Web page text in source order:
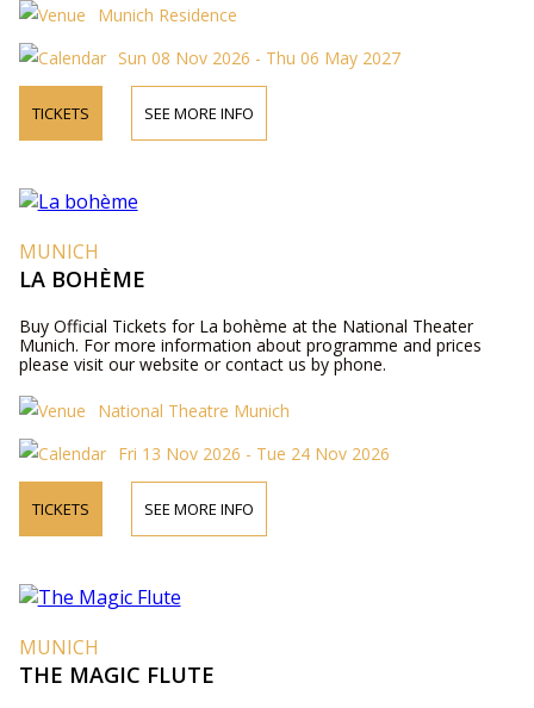
Munich Residence
Sun 08 Nov 2026 - Thu 06 May 2027
TICKETS SEE MORE INFO
MUNICH
LA BOHÈME
Buy Official Tickets for La bohème at the National Theater
Munich. For more information about programme and prices
please visit our website or contact us by phone.
National Theatre Munich
Fri 13 Nov 2026 - Tue 24 Nov 2026
TICKETS SEE MORE INFO
MUNICH
THE MAGIC FLUTE